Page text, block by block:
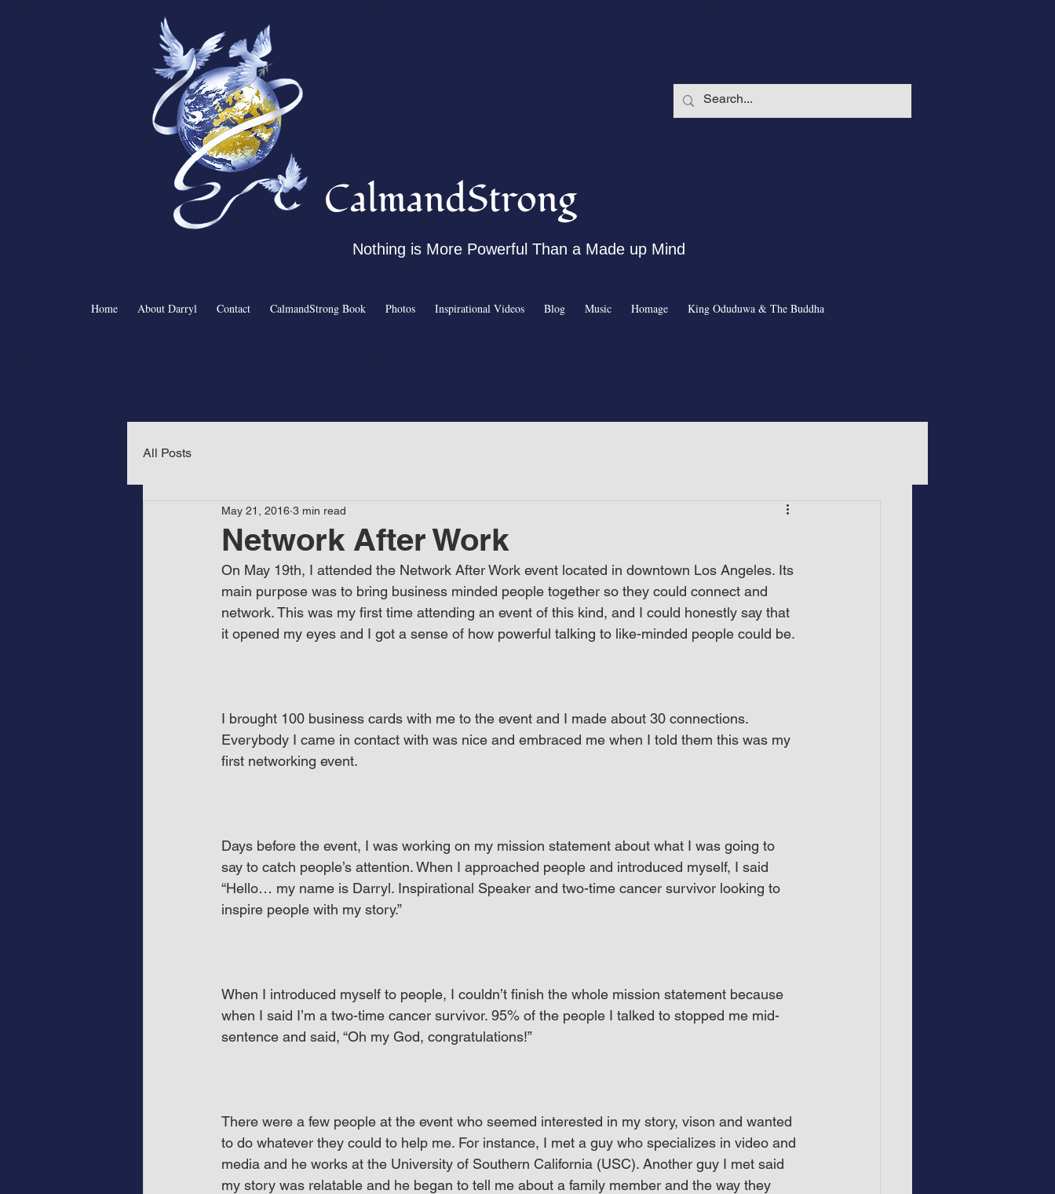
Home About Darryl Contact CalmandStrong Book Photos Inspirational Videos Blog Music Homage King Oduduwa & The Buddha
CalmandStrong
Nothing is More Powerful Than a Made up Mind
All Posts
Network After Work
May 21, 2016 3 min read
On May 19th, I attended the Network After Work event located in downtown Los Angeles. Its
main purpose was to bring business minded people together so they could connect and
network. This was my first time attending an event of this kind, and I could honestly say that
it opened my eyes and I got a sense of how powerful talking to like-minded people could be.
I brought 100 business cards with me to the event and I made about 30 connections.
Everybody I came in contact with was nice and embraced me when I told them this was my
first networking event.
Days before the event, I was working on my mission statement about what I was going to
say to catch people’s attention. When I approached people and introduced myself, I said
“Hello… my name is Darryl. Inspirational Speaker and two-time cancer survivor looking to
inspire people with my story.”
When I introduced myself to people, I couldn’t finish the whole mission statement because
when I said I’m a two-time cancer survivor. 95% of the people I talked to stopped me mid-
sentence and said, “Oh my God, congratulations!”
There were a few people at the event who seemed interested in my story, vison and wanted
to do whatever they could to help me. For instance, I met a guy who specializes in video and
media and he works at the University of Southern California (USC). Another guy I met said
my story was relatable and he began to tell me about a family member and the way they